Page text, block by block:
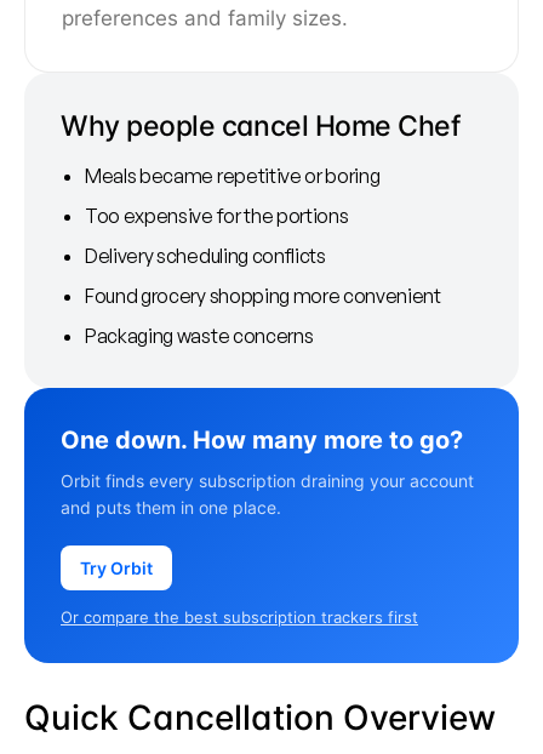
preferences and family sizes.
Why people cancel Home Chef
Meals became repetitive or boring
Too expensive for the portions
Delivery scheduling conflicts
Found grocery shopping more convenient
Packaging waste concerns
One down. How many more to go?
Orbit finds every subscription draining your account
and puts them in one place.
Try Orbit
Or compare the best subscription trackers first
Quick Cancellation Overview